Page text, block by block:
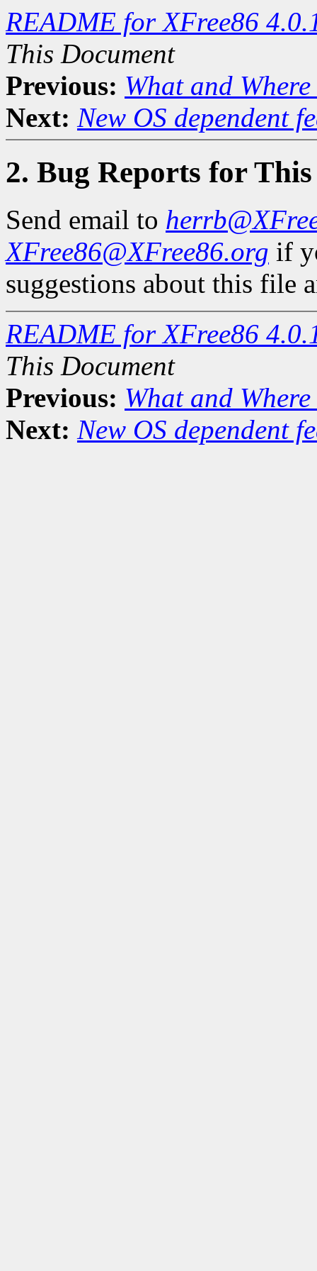
README for XFree86
This Document
Previous: What and
Next: New OS dependent
2. Bug Reports for
Send email to
XFree86@XFree86.org if
suggestions about this file
README for XFree86
This Document
Previous: What and
Next: New OS dependent